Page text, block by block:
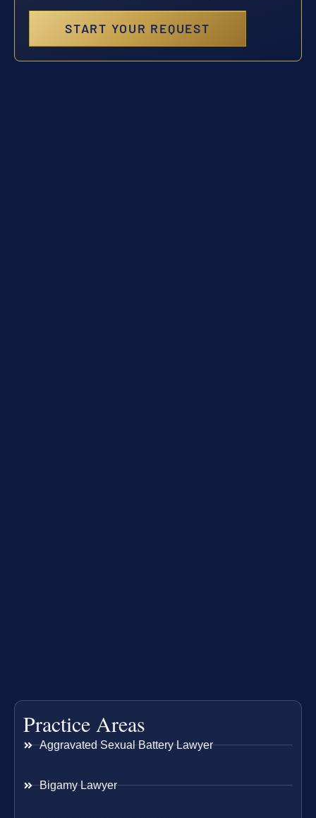
START YOUR REQUEST
Practice Areas
Aggravated Sexual Battery Lawyer
Bigamy Lawyer